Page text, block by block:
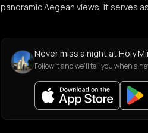
panoramic Aegean views, it serves
Never miss a night at Holy
Follow it and we'll tell you when a